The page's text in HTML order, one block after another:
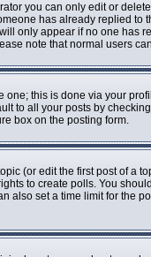
you can only edit or
has already replied to
only appear if no one
note that normal users
one; this is done via your
to all your posts by
box on the posting form.
(or edit the first post of a
to create polls. You
also set a time limit for the